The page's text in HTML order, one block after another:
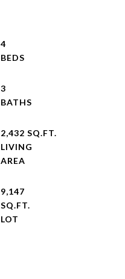
4
3
2,432 SQ.FT.
LIVING
9,147
SQ.FT.